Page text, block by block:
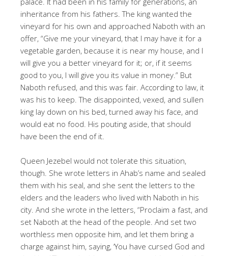
inheritance from his fathers. The king wanted the
vineyard for his own and approached Naboth with an
offer, “Give me your vineyard, that I may have it for a
vegetable garden, because it is near my house, and I
will give you a better vineyard for it; or, if it seems
good to you, I will give you its value in money.” But
Naboth refused, and this was fair. According to law, it
was his to keep. The disappointed, vexed, and sullen
king lay down on his bed, turned away his face, and
would eat no food. His pouting aside, that should
have been the end of it.
Queen Jezebel would not tolerate this situation,
though. She wrote letters in Ahab’s name and sealed
them with his seal, and she sent the letters to the
elders and the leaders who lived with Naboth in his
city. And she wrote in the letters, “Proclaim a fast, and
set Naboth at the head of the people. And set two
worthless men opposite him, and let them bring a
charge against him, saying, ‘You have cursed God and